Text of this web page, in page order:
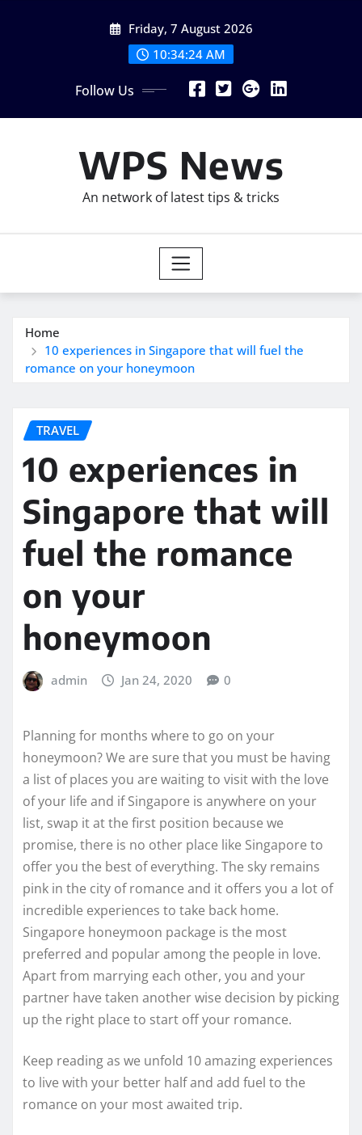
Friday, 7 August 2026
10:34:25 AM
Follow Us
WPS News
An network of latest tips & tricks
Home
10 experiences in Singapore that will fuel the
romance on your honeymoon
TRAVEL
10 experiences in
Singapore that will
fuel the romance
on your
honeymoon
admin Jan 24, 2020 0
Planning for months where to go on your
honeymoon? We are sure that you must be having
a list of places you are waiting to visit with the love
of your life and if Singapore is anywhere on your
list, swap it at the first position because we
promise, there is no other place like Singapore to
offer you the best of everything. The sky remains
pink in the city of romance and it offers you a lot of
incredible experiences to take back home.
Singapore honeymoon package is the most
preferred and popular among the people in love.
Apart from marrying each other, you and your
partner have taken another wise decision by picking
up the right place to start off your romance.
Keep reading as we unfold 10 amazing experiences
to live with your better half and add fuel to the
romance on your most awaited trip.